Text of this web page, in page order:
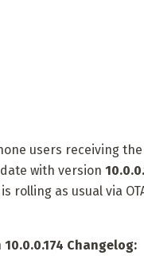
users receiving the
with version
rolling as usual via
Changelog: